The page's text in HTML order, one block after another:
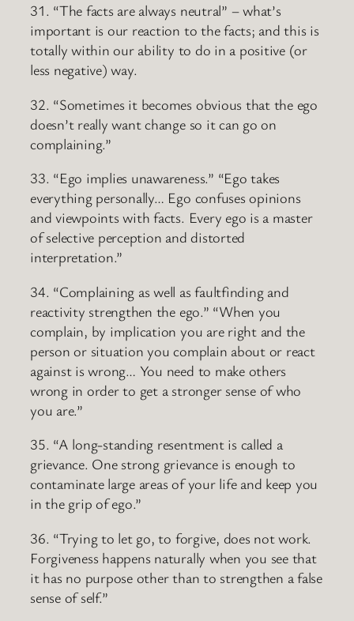
31. “The facts are always neutral” – what’s
important is our reaction to the facts; and this is
totally within our ability to do in a positive (or
less negative) way.
32. “Sometimes it becomes obvious that the ego
doesn’t really want change so it can go on
complaining.”
33. “Ego implies unawareness.” “Ego takes
everything personally… Ego confuses opinions
and viewpoints with facts. Every ego is a master
of selective perception and distorted
interpretation.”
34. “Complaining as well as faultfinding and
reactivity strengthen the ego.” “When you
complain, by implication you are right and the
person or situation you complain about or react
against is wrong… You need to make others
wrong in order to get a stronger sense of who
you are.”
35. “A long-standing resentment is called a
grievance. One strong grievance is enough to
contaminate large areas of your life and keep you
in the grip of ego.”
36. “Trying to let go, to forgive, does not work.
Forgiveness happens naturally when you see that
it has no purpose other than to strengthen a false
sense of self.”